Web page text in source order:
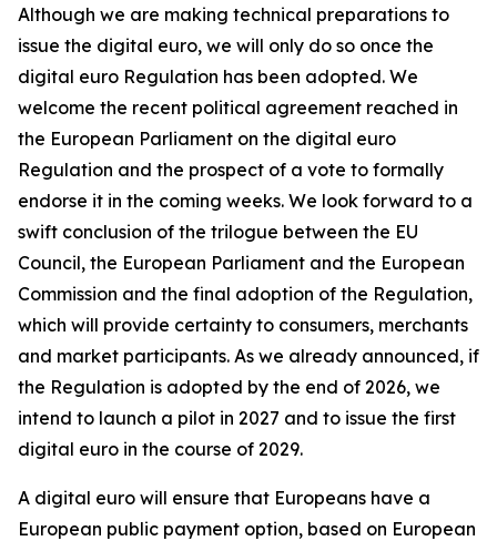
Although we are making technical preparations to
issue the digital euro, we will only do so once the
digital euro Regulation has been adopted. We
welcome the recent political agreement reached in
the European Parliament on the digital euro
Regulation and the prospect of a vote to formally
endorse it in the coming weeks. We look forward to a
swift conclusion of the trilogue between the EU
Council, the European Parliament and the European
Commission and the final adoption of the Regulation,
which will provide certainty to consumers, merchants
and market participants. As we already announced, if
the Regulation is adopted by the end of 2026, we
intend to launch a pilot in 2027 and to issue the first
digital euro in the course of 2029.
A digital euro will ensure that Europeans have a
European public payment option, based on European